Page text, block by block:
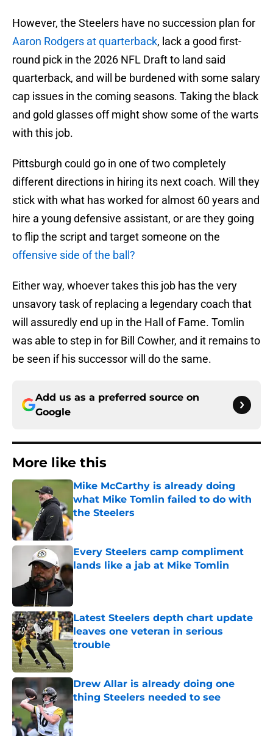
However, the Steelers have no succession plan for
Aaron Rodgers at quarterback, lack a good first-
round pick in the 2026 NFL Draft to land said
quarterback, and will be burdened with some salary
cap issues in the coming seasons. Taking the black
and gold glasses off might show some of the warts
with this job.
Pittsburgh could go in one of two completely
different directions in hiring its next coach. Will they
stick with what has worked for almost 60 years and
hire a young defensive assistant, or are they going
to flip the script and target someone on the
offensive side of the ball?
Either way, whoever takes this job has the very
unsavory task of replacing a legendary coach that
will assuredly end up in the Hall of Fame. Tomlin
was able to step in for Bill Cowher, and it remains to
be seen if his successor will do the same.
Add us as a preferred source on
Google
More like this
Mike McCarthy is already doing
what Mike Tomlin failed to do with
the Steelers
Published by on Invalid Date
Every Steelers camp compliment
lands like a jab at Mike Tomlin
Latest Steelers depth chart update
leaves one veteran in serious
trouble
Published by on Invalid Date
Drew Allar is already doing one
thing Steelers needed to see
Published by on Invalid Date